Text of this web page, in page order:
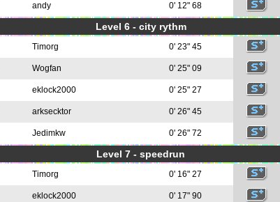
andy 0' 12" 68
Level 6 - city rythm
Timorg 0' 23" 45
Wogfan 0' 25" 09
eklock2000 0' 25" 27
arksecktor 0' 26" 45
Jedimkw 0' 26" 72
Level 7 - speedrun
Timorg 0' 16" 27
eklock2000 0' 17" 90